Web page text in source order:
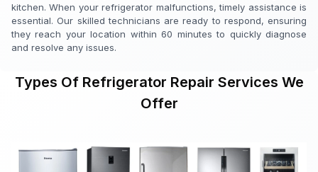
kitchen. When your refrigerator malfunctions, timely assistance is
essential. Our skilled technicians are ready to respond, ensuring
they reach your location within 60 minutes to quickly diagnose
and resolve any issues.
Types Of Refrigerator Repair Services We
Offer